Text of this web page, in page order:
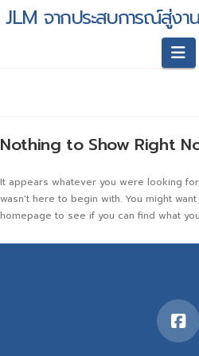
JLM จากประสบการณ์สู่ง
Nothing to Show Right
It appears whatever you were looking
wasn't here to begin with. You might
homepage to see if you can find what